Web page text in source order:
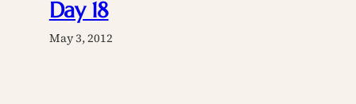
Day 18
May 3, 2012